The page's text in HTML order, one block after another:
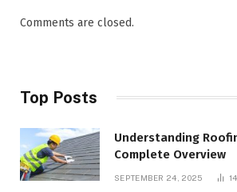
Comments are closed.
Top Posts
Understanding
Complete Overview
SEPTEMBER 24, 2025